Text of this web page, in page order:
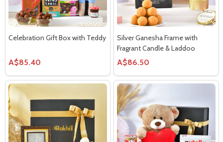
Celebration Gift Box with Teddy
A$85.40
Silver Ganesha Frame with
Fragrant Candle & Laddoo
A$86.50